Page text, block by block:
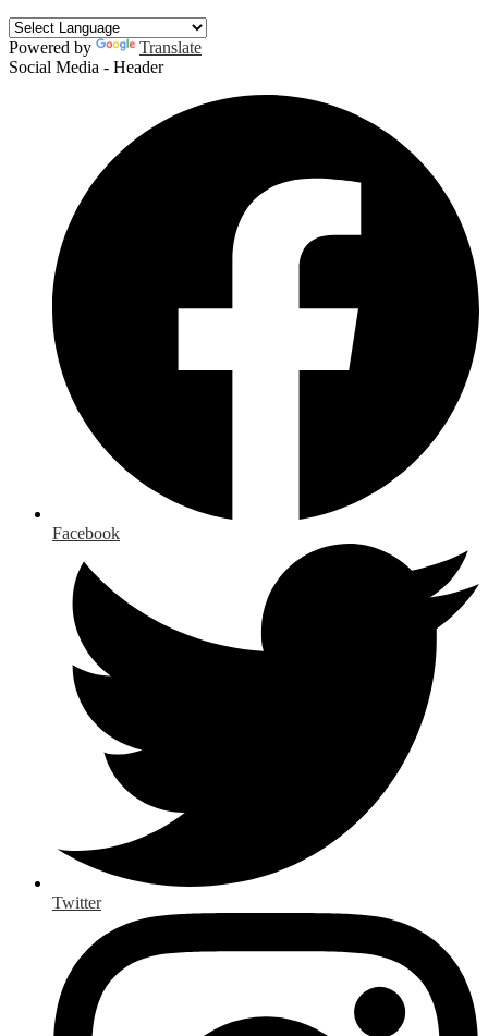
Powered by
Translate
Social Media - Header
Facebook
Twitter